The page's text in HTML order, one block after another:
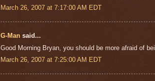
March 26, 2007 at 7:17:00 AM EDT
G-Man said...
Good Morning Bryan, you should be more afraid of
March 26, 2007 at 7:25:00 AM EDT